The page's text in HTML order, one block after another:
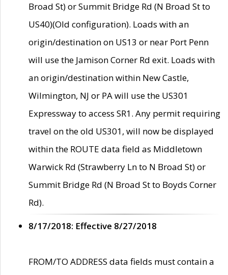
Broad St) or Summit Bridge Rd (N Broad St to
US40)(Old configuration). Loads with an
origin/destination on US13 or near Port Penn
will use the Jamison Corner Rd exit. Loads with
an origin/destination within New Castle,
Wilmington, NJ or PA will use the US301
Expressway to access SR1. Any permit requiring
travel on the old US301, will now be displayed
within the ROUTE data field as Middletown
Warwick Rd (Strawberry Ln to N Broad St) or
Summit Bridge Rd (N Broad St to Boyds Corner
Rd).
8/17/2018: Effective 8/27/2018
FROM/TO ADDRESS data fields must contain a